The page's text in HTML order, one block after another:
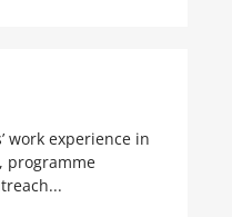
work experience in
programme